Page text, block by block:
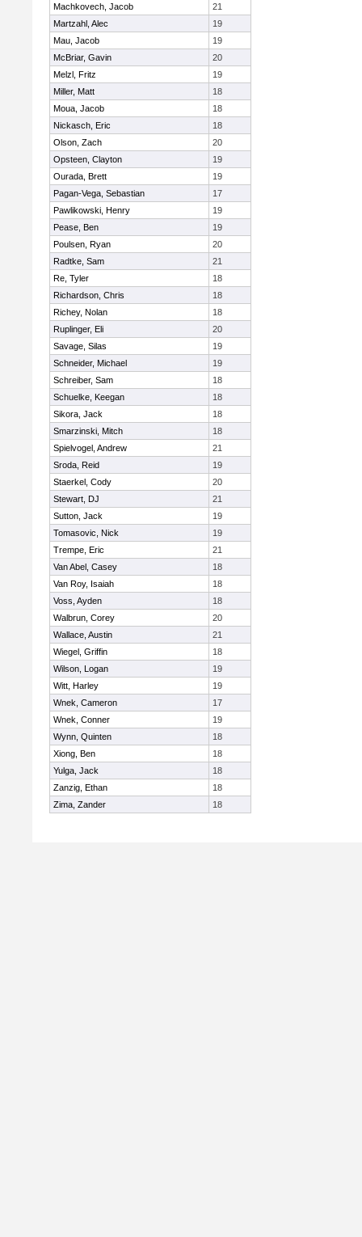
Machkovech, Jacob
21
Martzahl, Alec
19
Mau, Jacob
19
McBriar, Gavin
20
Melzl, Fritz
19
Miller, Matt
18
Moua, Jacob
18
Nickasch, Eric
18
Olson, Zach
20
Opsteen, Clayton
19
Ourada, Brett
19
Pagan-Vega, Sebastian
17
Pawlikowski, Henry
19
Pease, Ben
19
Poulsen, Ryan
20
Radtke, Sam
21
Re, Tyler
18
Richardson, Chris
18
Richey, Nolan
18
Ruplinger, Eli
20
Savage, Silas
19
Schneider, Michael
19
Schreiber, Sam
18
Schuelke, Keegan
18
Sikora, Jack
18
Smarzinski, Mitch
18
Spielvogel, Andrew
21
Sroda, Reid
19
Staerkel, Cody
20
Stewart, DJ
21
Sutton, Jack
19
Tomasovic, Nick
19
Trempe, Eric
21
Van Abel, Casey
18
Van Roy, Isaiah
18
Voss, Ayden
18
Walbrun, Corey
20
Wallace, Austin
21
Wiegel, Griffin
18
Wilson, Logan
19
Witt, Harley
19
Wnek, Cameron
17
Wnek, Conner
19
Wynn, Quinten
18
Xiong, Ben
18
Yulga, Jack
18
Zanzig, Ethan
18
Zima, Zander
18